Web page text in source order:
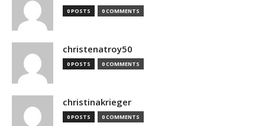
0 POSTS 0 COMMENTS
christenatroy50
0 POSTS 0 COMMENTS
christinakrieger
0 POSTS 0 COMMENTS